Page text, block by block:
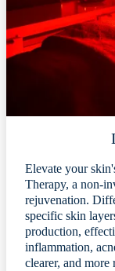
Elevate your
Therapy, a non-
rejuvenation.
specific skin
production,
inflammation,
clearer, and